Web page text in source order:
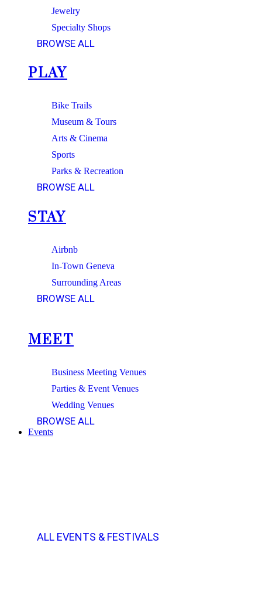
Jewelry
Specialty Shops
BROWSE ALL
PLAY
Bike Trails
Museum & Tours
Arts & Cinema
Sports
Parks & Recreation
BROWSE ALL
STAY
Airbnb
In-Town Geneva
Surrounding Areas
BROWSE ALL
MEET
Business Meeting Venues
Parties & Event Venues
Wedding Venues
BROWSE ALL
Events
ALL EVENTS & FESTIVALS